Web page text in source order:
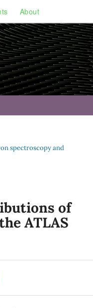
About
spectroscopy and
of
ATLAS